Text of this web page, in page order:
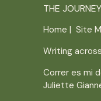
THE
Home | Site
Writing
Correr es mi
Juliette